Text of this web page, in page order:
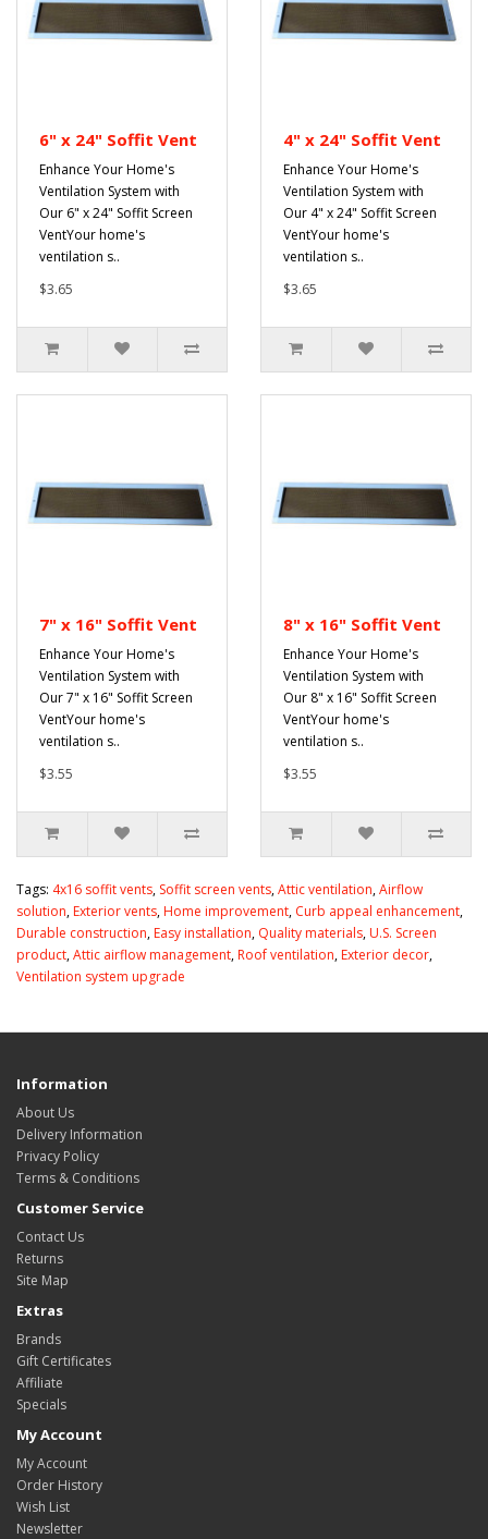
6" x 24" Soffit Vent
Enhance Your Home's
Ventilation System with
Our 6" x 24" Soffit Screen
VentYour home's
ventilation s..
$3.65
4" x 24" Soffit Vent
Enhance Your Home's
Ventilation System with
Our 4" x 24" Soffit Screen
VentYour home's
ventilation s..
$3.65
7" x 16" Soffit Vent
Enhance Your Home's
Ventilation System with
Our 7" x 16" Soffit Screen
VentYour home's
ventilation s..
$3.55
8" x 16" Soffit Vent
Enhance Your Home's
Ventilation System with
Our 8" x 16" Soffit Screen
VentYour home's
ventilation s..
$3.55
Tags: 4x16 soffit vents, Soffit screen vents,Attic ventilation,Airflow
solution,Exterior vents,Home improvement, Curb appeal enhancement,
Durable construction,Easy installation, Quality materials,U.S. Screen
product,Attic airflow management,Roof ventilation,Exterior decor,
Ventilation system upgrade
Information
About Us
Delivery Information
Privacy Policy
Terms & Conditions
Customer Service
Contact Us
Returns
Site Map
Extras
Brands
Gift Certificates
Affiliate
Specials
My Account
My Account
Order History
Wish List
Newsletter